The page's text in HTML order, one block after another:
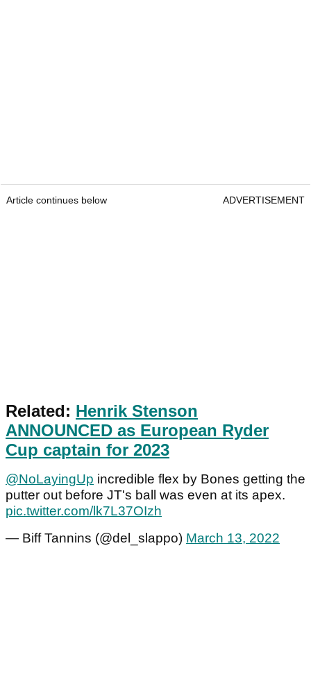
Article continues below ADVERTISEMENT
Related: Henrik Stenson
ANNOUNCED as European Ryder
Cup captain for 2023
@NoLayingUp incredible flex by Bones getting the
putter out before JT's ball was even at its apex.
pic.twitter.com/lk7L37OIzh
— Biff Tannins (@del_slappo) March 13, 2022